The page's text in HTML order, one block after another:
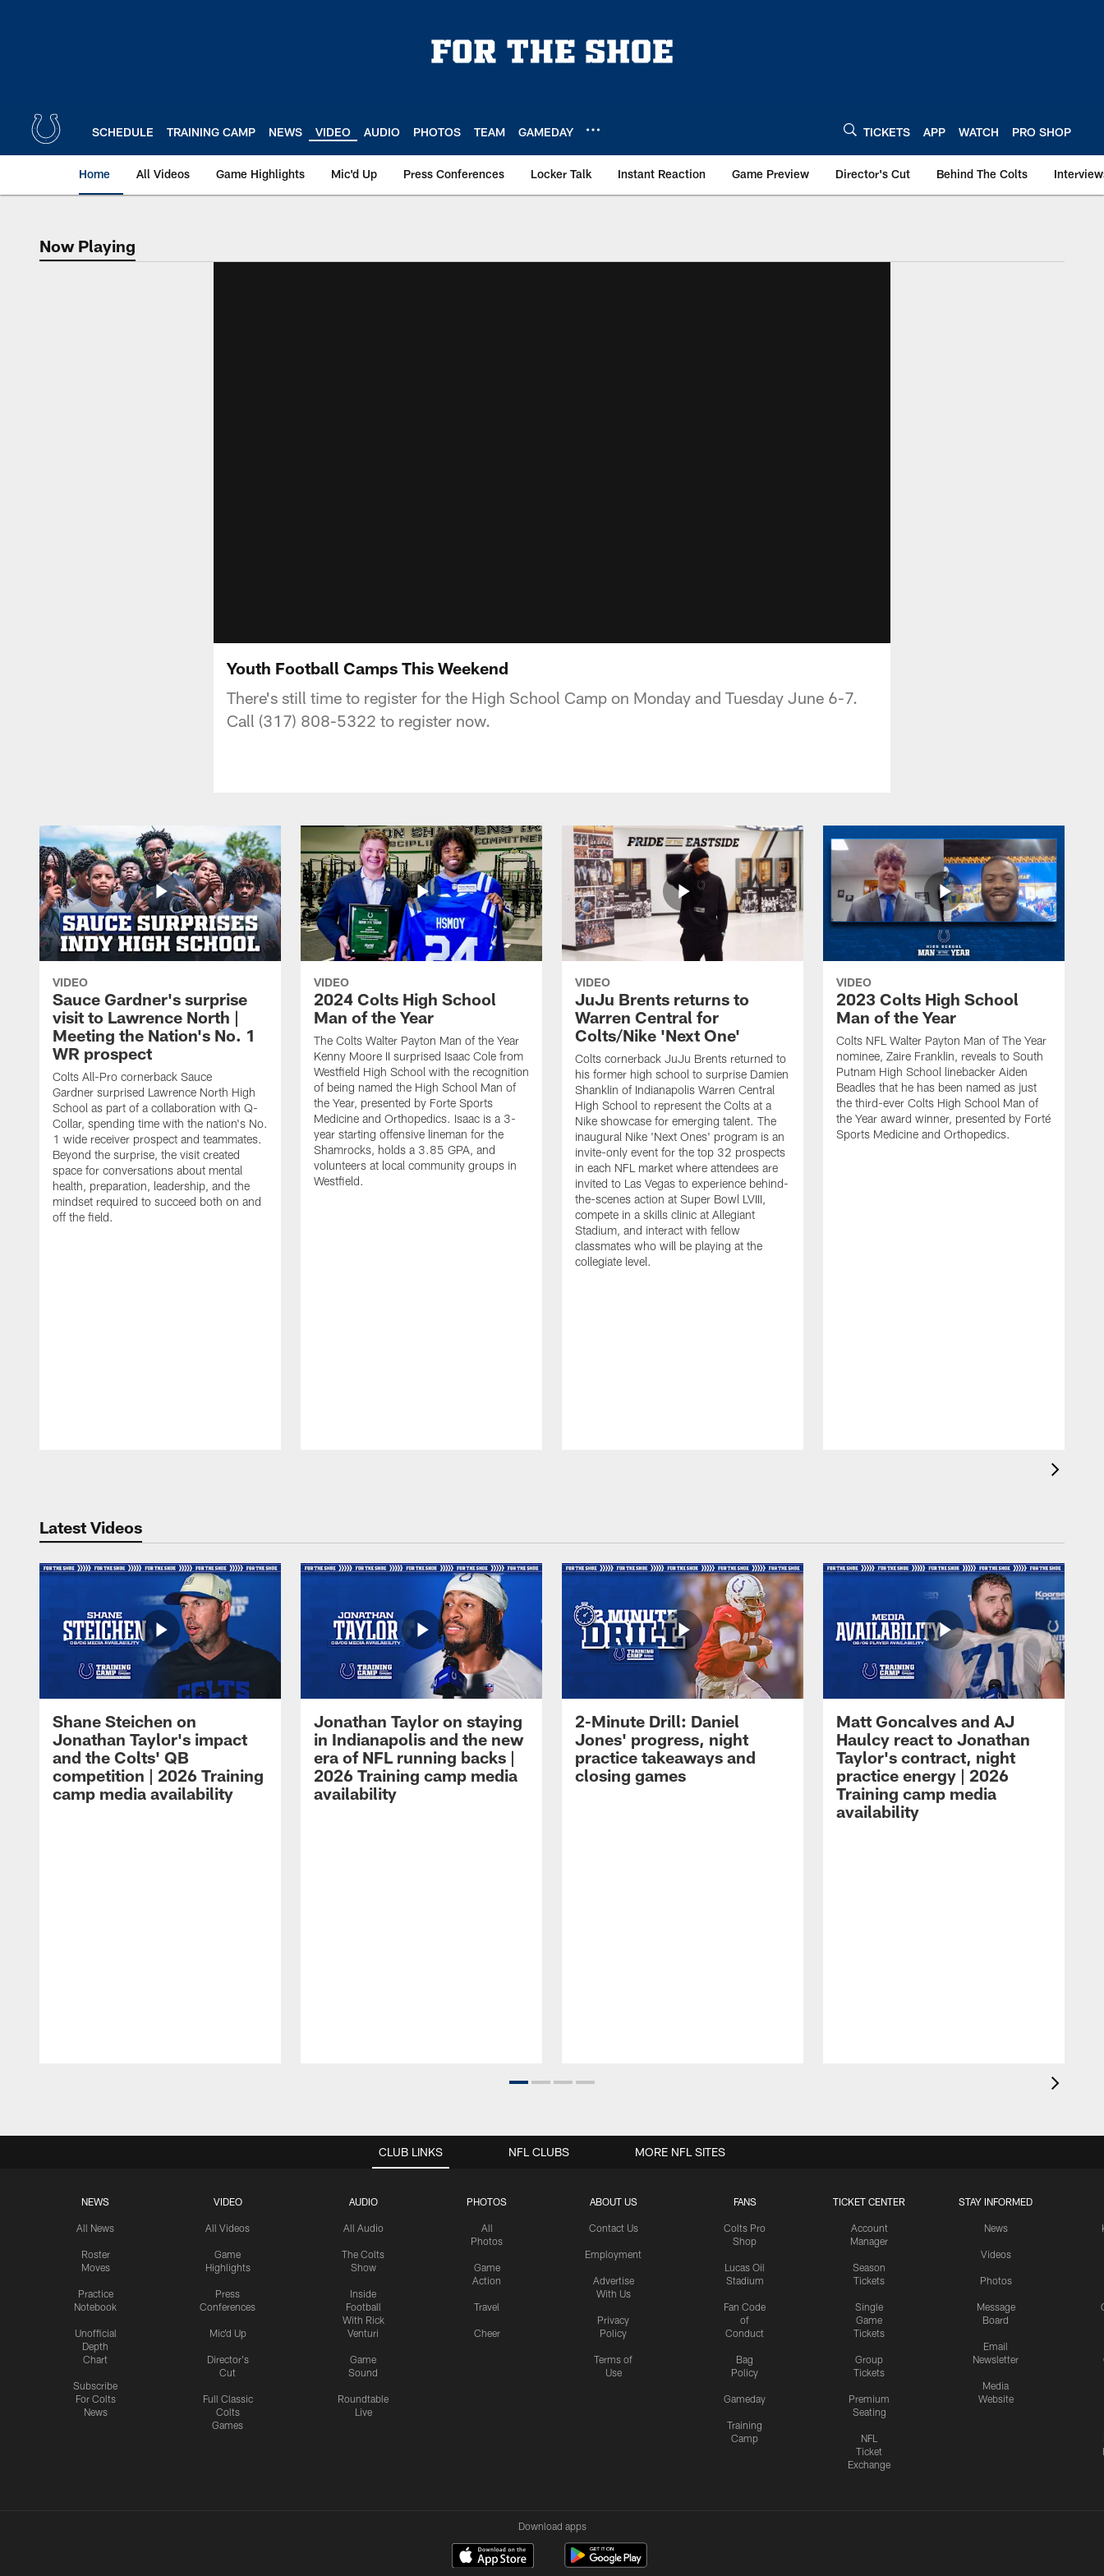
SCHEDULE TRAINING CAMP NEWS VIDEO AUDIO PHOTOS TEAM GAMEDAY TICKETS APP WATCH PRO SHOP
Home All Videos Game Highlights Mic'd Up Press Conferences Locker Talk Instant Reaction Game Preview Director's Cut Behind The Colts
Now Playing
Now Playing
Youth Football Camps This Weekend
There's still time to register for the High School Camp on Monday and Tuesday June 6-7.
Call (317) 808-5322 to register now.
VIDEO
Sauce Gardner's surprise
visit to Lawrence North |
Meeting the Nation's No. 1
WR prospect
Colts All-Pro cornerback Sauce
Gardner surprised Lawrence North High
School as part of a collaboration with Q-
Collar, spending time with the nation's No.
1 wide receiver prospect and teammates.
Beyond the surprise, the visit created
space for conversations about mental
health, preparation, leadership, and the
mindset required to succeed both on and
off the field.
VIDEO
2024 Colts High School
Man of the Year
The Colts Walter Payton Man of the Year
Kenny Moore II surprised Isaac Cole from
Westfield High School with the recognition
of being named the High School Man of
the Year, presented by Forte Sports
Medicine and Orthopedics. Isaac is a 3-
year starting offensive lineman for the
Shamrocks, holds a 3.85 GPA, and
volunteers at local community groups in
Westfield.
VIDEO
JuJu Brents returns to
Warren Central for
Colts/Nike 'Next One'
Colts cornerback JuJu Brents returned to
his former high school to surprise Damien
Shanklin of Indianapolis Warren Central
High School to represent the Colts at a
Nike showcase for emerging talent. The
inaugural Nike 'Next Ones' program is an
invite-only event for the top 32 prospects
in each NFL market where attendees are
invited to Las Vegas to experience behind-
the-scenes action at Super Bowl LVIII,
compete in a skills clinic at Allegiant
Stadium, and interact with fellow
classmates who will be playing at the
collegiate level.
VIDEO
2023 Colts High School
Man of the Year
Colts NFL Walter Payton Man of The Year
nominee, Zaire Franklin, reveals to South
Putnam High School linebacker Aiden
Beadles that he has been named as just
the third-ever Colts High School Man of
the Year award winner, presented by Forté
Sports Medicine and Orthopedics.
Latest Videos
Shane Steichen on
Jonathan Taylor's impact
and the Colts' QB
competition | 2026 Training
camp media availability
Jonathan Taylor on staying
in Indianapolis and the new
era of NFL running backs |
2026 Training camp media
availability
2-Minute Drill: Daniel
Jones' progress, night
practice takeaways and
closing games
Matt Goncalves and AJ
Haulcy react to Jonathan
Taylor's contract, night
practice energy | 2026
Training camp media
availability
CLUB LINKS
NEWS
All News
Roster
Moves
Practice
Notebook
Unofficial
Depth
Chart
Subscribe
For Colts
News
VIDEO
All Videos
Game
Highlights
Press
Conferences
Mic'd Up
Director's
Cut
Full Classic
Colts
Games
AUDIO
All Audio
The Colts
Show
Inside
Football
With Rick
Venturi
Game
Sound
Roundtable
Live
PHOTOS
All
Photos
Game
Action
Travel
Cheer
ABOUT US
Contact Us
Employment
Advertise
With Us
Privacy
Policy
Terms of
Use
FANS
Colts Pro
Shop
Lucas Oil
Stadium
Fan Code
of
Conduct
Bag
Policy
Gameday
Training
Camp
TICKET CENTER
Account
Manager
Season
Tickets
Single
Game
Tickets
Group
Tickets
Premium
Seating
NFL
Ticket
Exchange
STAY INFORMED
News
Videos
Photos
Message
Board
Email
Newsletter
Media
Website
NFL CLUBS MORE NFL SITES
Download apps